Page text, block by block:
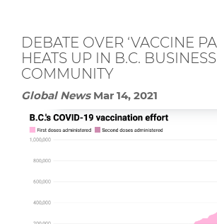
DEBATE OVER ‘VACCINE
HEATS UP IN B.C. BUSINESS
COMMUNITY
Global News Mar 14, 2021